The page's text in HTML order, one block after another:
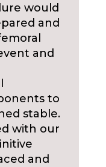
would
and
and
to
stable.
with our
and